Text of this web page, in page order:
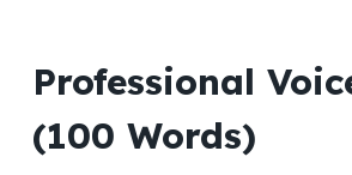
Professional
(100 Words)